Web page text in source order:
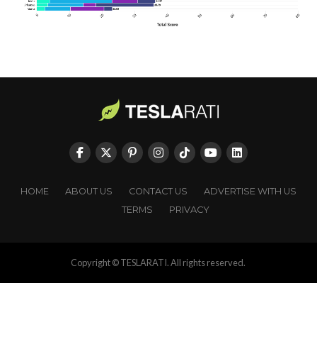
HOME ABOUT US CONTACT US
ADVERTISE WITH US
TERMS
PRIVACY
Copyright © TESLARATI. All rights reserved.